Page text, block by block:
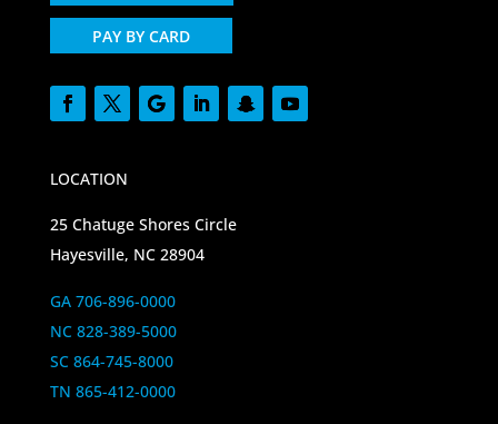
PAY BY CARD
LOCATION
25 Chatuge Shores Circle
Hayesville, NC 28904
GA 706-896-0000
NC 828-389-5000
SC 864-745-8000
TN 865-412-0000